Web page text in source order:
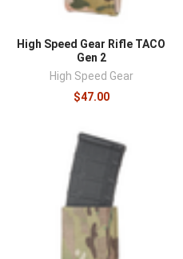
High Speed Gear Rifle TACO
Gen 2
High Speed Gear
$47.00